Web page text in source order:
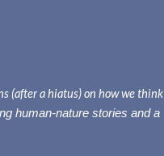
(after a hiatus) on how we think
human-nature stories and a